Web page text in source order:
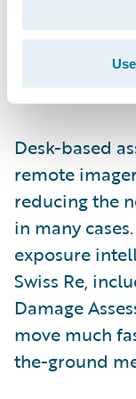
peak staffing
to reliance
surge
and extends
Desk-based
remote
reducing the
in many
exposure
Swiss Re,
Damage
move much
the-ground